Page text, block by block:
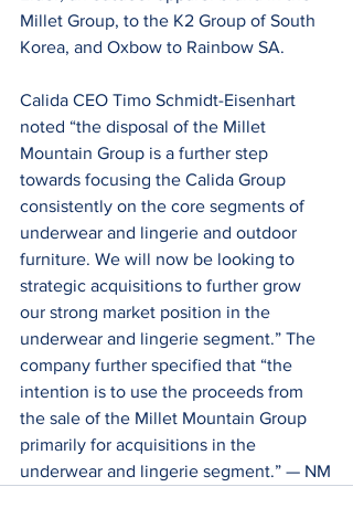
Millet Group, to the K2 Group of South
Korea, and Oxbow to Rainbow SA.
Calida CEO Timo Schmidt-Eisenhart
noted “the disposal of the Millet
Mountain Group is a further step
towards focusing the Calida Group
consistently on the core segments of
underwear and lingerie and outdoor
furniture. We will now be looking to
strategic acquisitions to further grow
our strong market position in the
underwear and lingerie segment.” The
company further specified that “the
intention is to use the proceeds from
the sale of the Millet Mountain Group
primarily for acquisitions in the
underwear and lingerie segment.” — NM